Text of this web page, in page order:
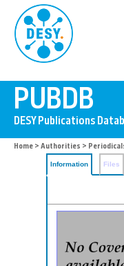
Home > Authorities >
Information Files